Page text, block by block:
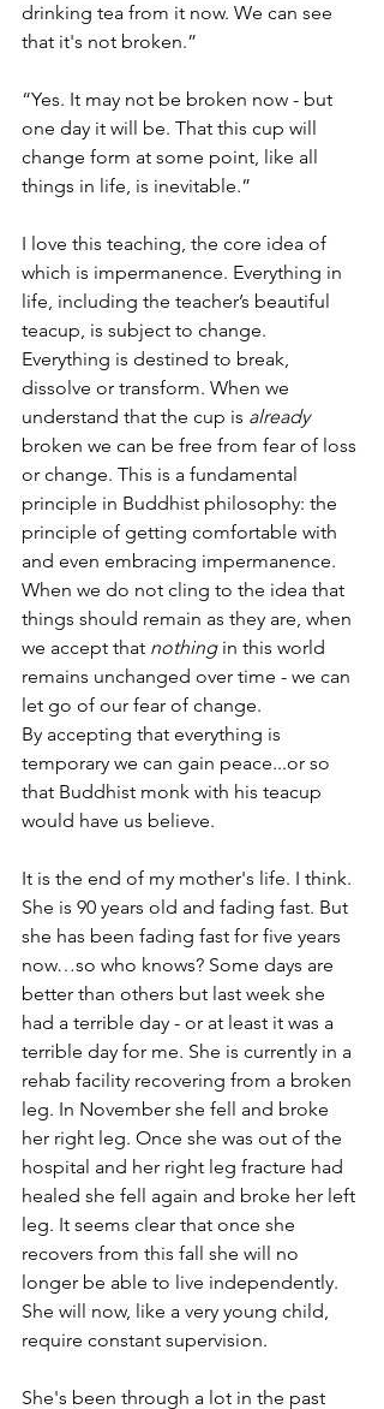
drinking tea from it now. We can see
that it's not broken.”
“Yes. It may not be broken now - but
one day it will be. That this cup will
change form at some point, like all
things in life, is inevitable.”
I love this teaching, the core idea of
which is impermanence. Everything in
life, including the teacher’s beautiful
teacup, is subject to change.
Everything is destined to break,
dissolve or transform. When we
understand that the cup is already
broken we can be free from fear of loss
or change. This is a fundamental
principle in Buddhist philosophy: the
principle of getting comfortable with
and even embracing impermanence.
When we do not cling to the idea that
things should remain as they are, when
we accept that nothing in this world
remains unchanged over time - we can
let go of our fear of change.
By accepting that everything is
temporary we can gain peace...or so
that Buddhist monk with his teacup
would have us believe.
It is the end of my mother's life. I think.
She is 90 years old and fading fast. But
she has been fading fast for five years
now…so who knows? Some days are
better than others but last week she
had a terrible day - or at least it was a
terrible day for me. She is currently in a
rehab facility recovering from a broken
leg. In November she fell and broke
her right leg. Once she was out of the
hospital and her right leg fracture had
healed she fell again and broke her left
leg. It seems clear that once she
recovers from this fall she will no
longer be able to live independently.
She will now, like a very young child,
require constant supervision.
She's been through a lot in the past